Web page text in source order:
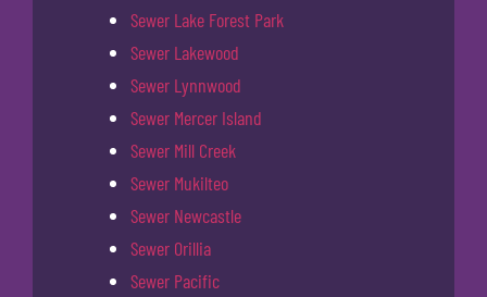
Sewer Lake Forest Park
Sewer Lakewood
Sewer Lynnwood
Sewer Mercer Island
Sewer Mill Creek
Sewer Mukilteo
Sewer Newcastle
Sewer Orillia
Sewer Pacific